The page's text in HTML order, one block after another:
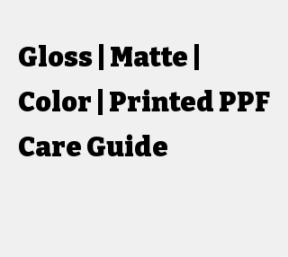
Gloss | Matte |
Color | Printed PPF
Care Guide